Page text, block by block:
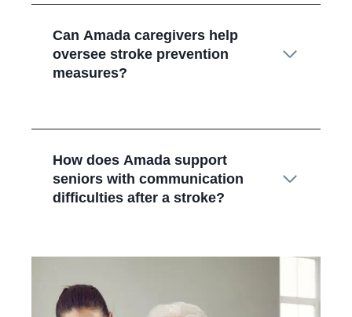
Can Amada caregivers help
oversee stroke prevention
measures?
How does Amada support
seniors with communication
difficulties after a stroke?